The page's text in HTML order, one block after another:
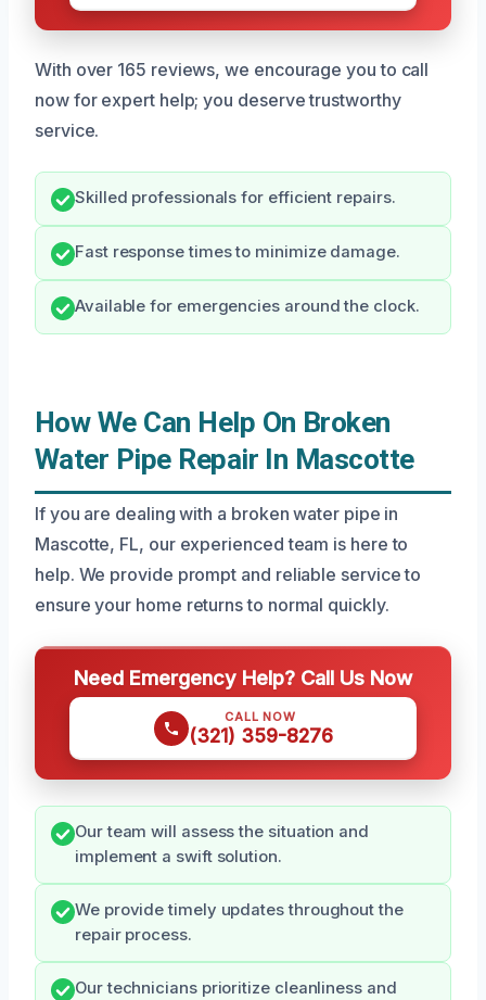
With over 165 reviews, we encourage you to call
now for expert help; you deserve trustworthy
service.
Skilled professionals for efficient repairs.
Fast response times to minimize damage.
Available for emergencies around the clock.
How We Can Help On Broken
Water Pipe Repair In Mascotte
If you are dealing with a broken water pipe in
Mascotte, FL, our experienced team is here to
help. We provide prompt and reliable service to
ensure your home returns to normal quickly.
Need Emergency Help? Call Us Now
CALL NOW
(321) 359-8276
Our team will assess the situation and
implement a swift solution.
We provide timely updates throughout the
repair process.
Our technicians prioritize cleanliness and